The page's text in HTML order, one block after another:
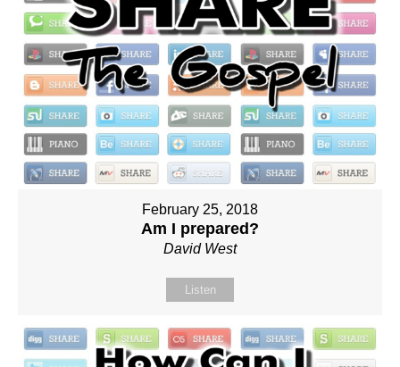
February 25, 2018
Am I prepared?
David West
Listen